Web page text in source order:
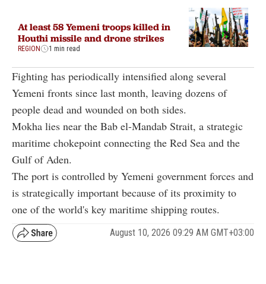
At least 58 Yemeni troops killed in
Houthi missile and drone strikes
REGION 1 min read
Fighting has periodically intensified along several
Yemeni fronts since last month, leaving dozens of
people dead and wounded on both sides.
Mokha lies near the Bab el-Mandab Strait, a strategic
maritime chokepoint connecting the Red Sea and the
Gulf of Aden.
The port is controlled by Yemeni government forces and
is strategically important because of its proximity to
one of the world's key maritime shipping routes.
August 10, 2026 09:29 AM GMT+03:00